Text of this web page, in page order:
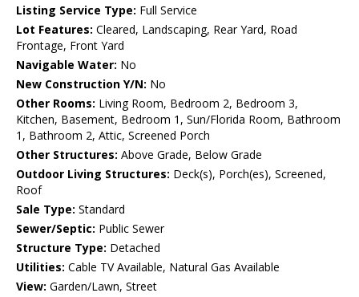
Listing Service Type: Full Service
Lot Features: Cleared, Landscaping, Rear Yard, Road
Frontage, Front Yard
Navigable Water: No
New Construction Y/N: No
Other Rooms: Living Room, Bedroom 2, Bedroom 3,
Kitchen, Basement, Bedroom 1, Sun/Florida Room, Bathroom
1, Bathroom 2, Attic, Screened Porch
Other Structures: Above Grade, Below Grade
Outdoor Living Structures: Deck(s), Porch(es), Screened,
Roof
Sale Type: Standard
Sewer/Septic: Public Sewer
Structure Type: Detached
Utilities: Cable TV Available, Natural Gas Available
View: Garden/Lawn, Street